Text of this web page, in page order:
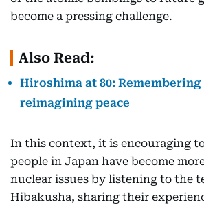
become a pressing challenge.
Also Read:
Hiroshima at 80:
reimagining peace
In this context, it is encouraging
people in Japan have become
nuclear issues by listening to the
Hibakusha, sharing their